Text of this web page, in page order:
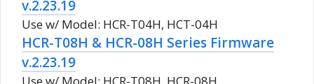
v.2.23.19
Use w/ Model: HCR-T04H, HCT-04H
HCR-T08H & HCR-08H Series Firmware
v.2.23.19
Use w/ Model: HCR-T08H, HCR-08H